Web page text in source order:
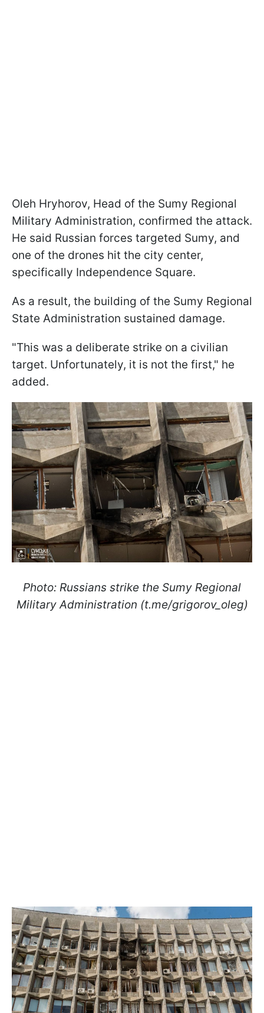
Oleh Hryhorov, Head of the Sumy Regional
Military Administration, confirmed the attack.
He said Russian forces targeted Sumy, and
one of the drones hit the city center,
specifically Independence Square.
As a result, the building of the Sumy Regional
State Administration sustained damage.
"This was a deliberate strike on a civilian
target. Unfortunately, it is not the first," he
added.
Photo: Russians strike the Sumy Regional
Military Administration (t.me/grigorov_oleg)